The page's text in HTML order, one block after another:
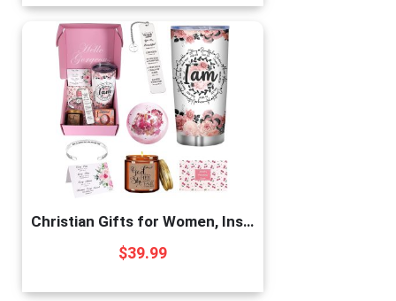
Christian Gifts for Women, Inspirational Gifts for Women, Religious Gifts For Women, 7pcs Unique Christmas Birthday Thank You Gifts for Women Friends Sister Wife Girlfriends Coworker Mom
$39.99